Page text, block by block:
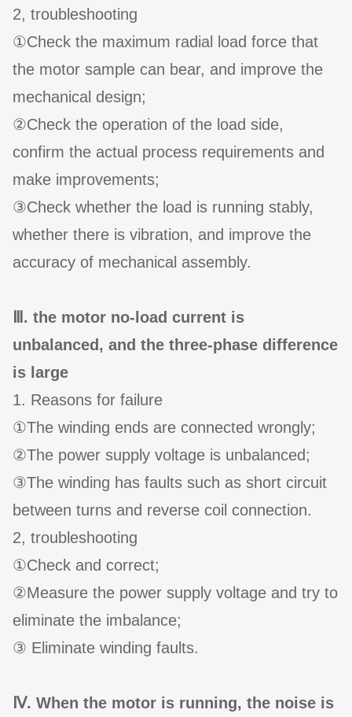
2, troubleshooting
①Check the maximum radial load force that
the motor sample can bear, and improve the
mechanical design;
②Check the operation of the load side,
confirm the actual process requirements and
make improvements;
③Check whether the load is running stably,
whether there is vibration, and improve the
accuracy of mechanical assembly.
Ⅲ. the motor no-load current is
unbalanced, and the three-phase difference
is large
1. Reasons for failure
①The winding ends are connected wrongly;
②The power supply voltage is unbalanced;
③The winding has faults such as short circuit
between turns and reverse coil connection.
2, troubleshooting
①Check and correct;
②Measure the power supply voltage and try to
eliminate the imbalance;
③ Eliminate winding faults.
Ⅳ. When the motor is running, the noise is